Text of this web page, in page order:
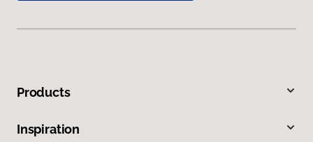
Products
Inspiration